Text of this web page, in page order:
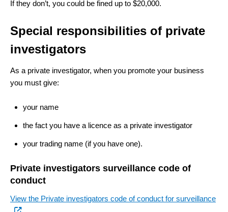
If they don’t, you could be fined up to $20,000.
Special responsibilities of private
investigators
As a private investigator, when you promote your business
you must give:
your name
the fact you have a licence as a private investigator
your trading name (if you have one).
Private investigators surveillance code of
conduct
View the Private investigators code of conduct for surveillance